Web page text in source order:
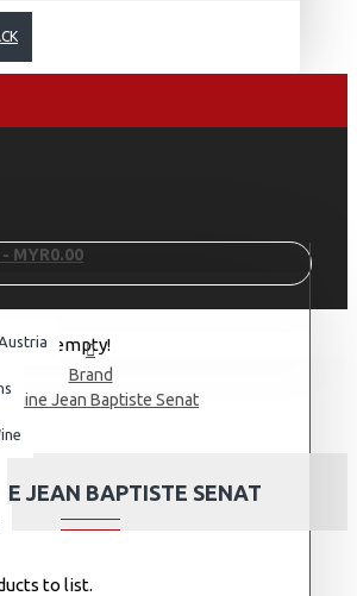
MYR0.00
is empty!
Brand
Jean Baptiste Senat
JEAN BAPTISTE SENAT
to list.